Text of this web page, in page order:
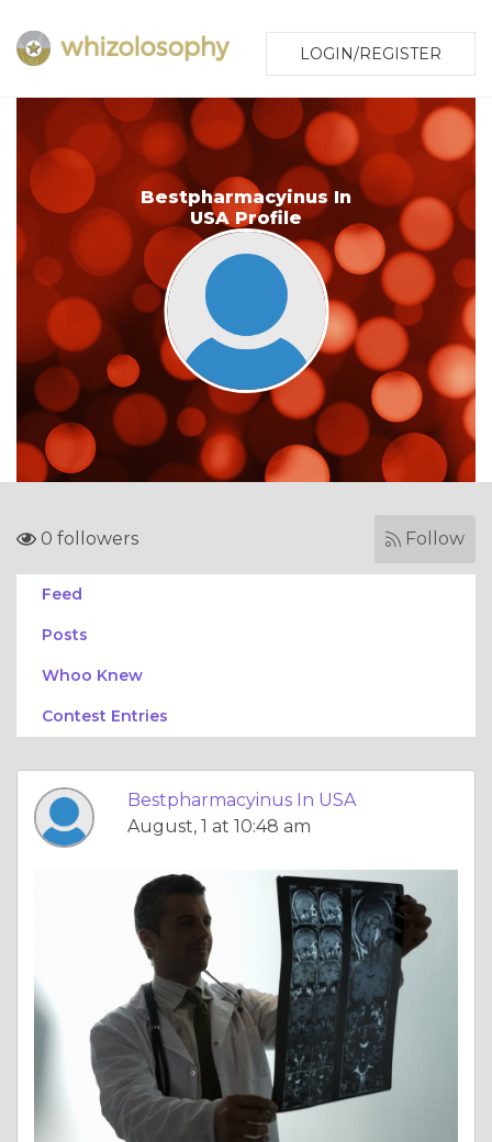
LOGIN/REGISTER
Bestpharmacyinus In
USA Profile
0 followers Follow
Feed
Posts
Whoo Knew
Contest Entries
Bestpharmacyinus In USA
August, 1 at 10:48 am